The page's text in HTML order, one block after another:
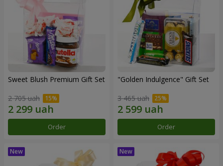
Sweet Blush Premium Gift Set
2 705 uah
Order
"Golden Indulgence" Gift Set
3 465 uah
Order